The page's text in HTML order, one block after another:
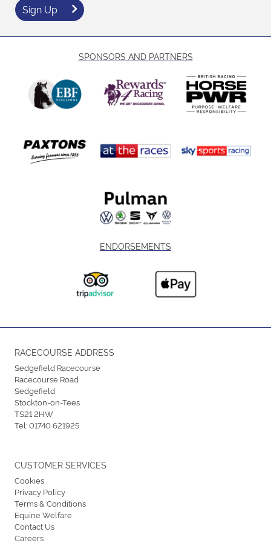
Sign Up
SPONSORS AND PARTNERS
ENDORSEMENTS
RACECOURSE ADDRESS
Sedgefield Racecourse
Racecourse Road
Sedgefield
Stockton-on-Tees
TS21 2HW
Tel:01740 621925
CUSTOMER SERVICES
Cookies
Privacy Policy
Terms & Conditions
Equine Welfare
Contact Us
Careers